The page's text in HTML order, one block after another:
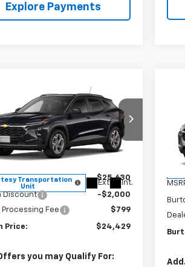
Explore Payments
Chevrolet Trax
Drop
Stock:26-1860
1TU58
Transportation
Unit
Ext. Int.
$24,429
BURTON PRICE
Less
$25,630
Discount
-$2,000
Processing Fee
$799
Price: $24,429
you may Qualify For:
VIN: